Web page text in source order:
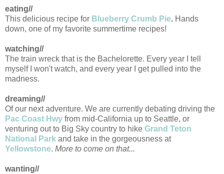
eating//
This delicious recipe for Blueberry Crumb Pie. Hands
down, one of my favorite summertime recipes!
watching//
The train wreck that is the Bachelorette. Every year I tell
myself I won't watch, and every year I get pulled into the
madness.
dreaming//
Of our next adventure. We are currently debating driving the
Pac Coast Hwy from mid-California up to Seattle, or
venturing out to Big Sky country to hike Grand Teton
National Park and take in the gorgeousness at
Yellowstone. More to come on that...
wanting//